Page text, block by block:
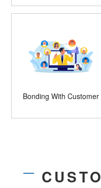
Bonding With Customer